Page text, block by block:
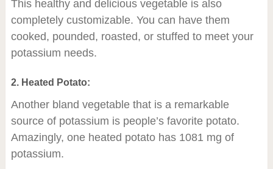
This healthy and delicious vegetable is also
completely customizable. You can have them
cooked, pounded, roasted, or stuffed to meet your
potassium needs.
2. Heated Potato:
Another bland vegetable that is a remarkable
source of potassium is people’s favorite potato.
Amazingly, one heated potato has 1081 mg of
potassium.